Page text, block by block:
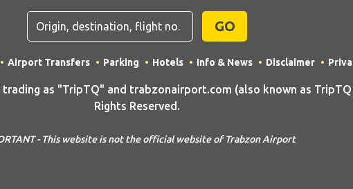
GO
Airport Transfers Parking Hotels Info & News Disclaimer
trading as "TripTQ" and trabzonairport.com (also known as
Rights Reserved.
- This website is not the official website of Trabzon Airport